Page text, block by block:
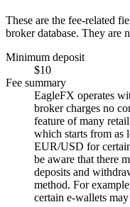
These are the fee-related
broker database. They are
Minimum deposit
$10
Fee summary
EagleFX operates
broker charges no
feature of many
which starts from as
EUR/USD for
be aware that there
deposits and
method. For
certain e-wallets